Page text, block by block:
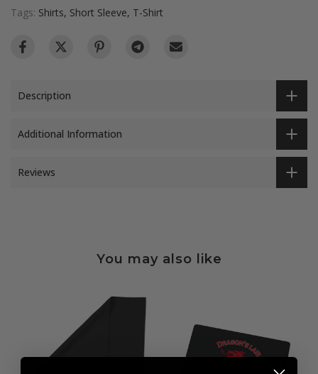
Tags: Shirts Short Sleeve T-Shirt
Description
Additional Information
Reviews
You may also like